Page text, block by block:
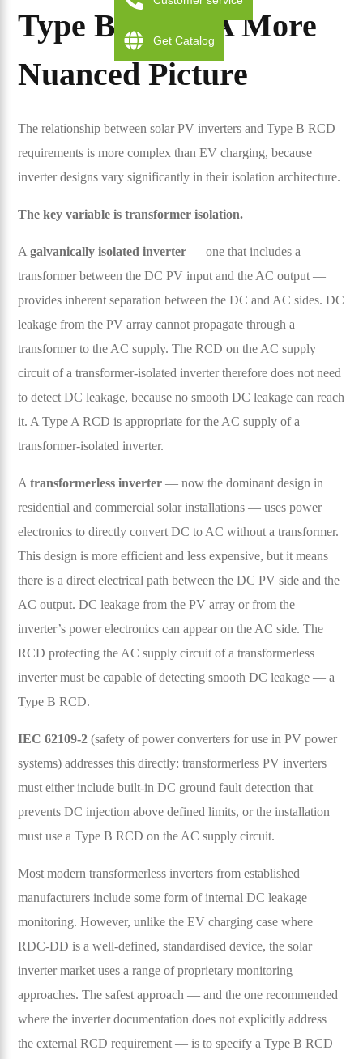
Type B RCD: A More
Nuanced Picture
The relationship between solar PV inverters and Type B RCD
requirements is more complex than EV charging, because
inverter designs vary significantly in their isolation architecture.
The key variable is transformer isolation.
Agalvanically isolated inverter — one that includes a
transformer between the DC PV input and the AC output —
provides inherent separation between the DC and AC sides. DC
leakage from the PV array cannot propagate through a
transformer to the AC supply. The RCD on the AC supply
circuit of a transformer-isolated inverter therefore does not need
to detect DC leakage, because no smooth DC leakage can reach
it. A Type A RCD is appropriate for the AC supply of a
transformer-isolated inverter.
Atransformerless inverter — now the dominant design in
residential and commercial solar installations — uses power
electronics to directly convert DC to AC without a transformer.
This design is more efficient and less expensive, but it means
there is a direct electrical path between the DC PV side and the
AC output. DC leakage from the PV array or from the
inverter’s power electronics can appear on the AC side. The
RCD protecting the AC supply circuit of a transformerless
inverter must be capable of detecting smooth DC leakage — a
Type B RCD.
IEC 62109-2 (safety of power converters for use in PV power
systems) addresses this directly: transformerless PV inverters
must either include built-in DC ground fault detection that
prevents DC injection above defined limits, or the installation
must use a Type B RCD on the AC supply circuit.
Most modern transformerless inverters from established
manufacturers include some form of internal DC leakage
monitoring. However, unlike the EV charging case where
RDC-DD is a well-defined, standardised device, the solar
inverter market uses a range of proprietary monitoring
approaches. The safest approach — and the one recommended
where the inverter documentation does not explicitly address
the external RCD requirement — is to specify a Type B RCD
Get Catalog